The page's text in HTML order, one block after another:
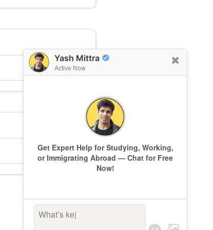
Yash Mittra
Active Now
Get Expert Help for Studying, Working,
or Immigrating Abroad — Chat for Free
Now!
What’s keepi